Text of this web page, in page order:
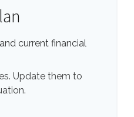
current financial
Update them to